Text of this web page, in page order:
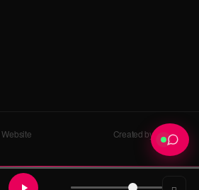
Created by devroot